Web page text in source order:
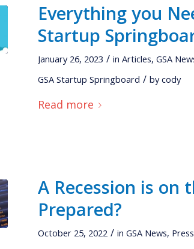
Everything you
Startup
January 26, 2023 / inArticles,GSA
GSA Startup Springboard / bycody
Read more
A Recession is on
Prepared?
October 25, 2022 / inGSA News,